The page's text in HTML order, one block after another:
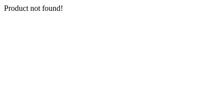
Product not found!